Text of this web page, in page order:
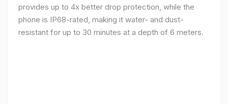
provides up to 4x better drop protection, while the
phone is IP68-rated, making it water- and dust-
resistant for up to 30 minutes at a depth of 6 meters.